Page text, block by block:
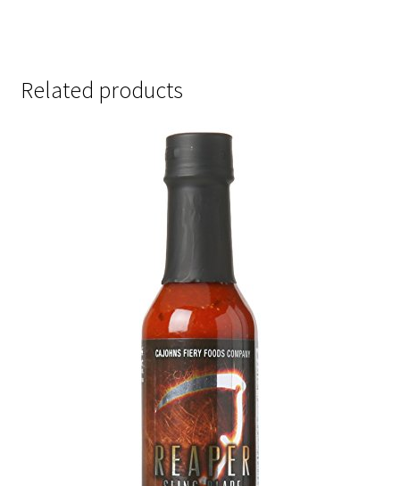
Related products